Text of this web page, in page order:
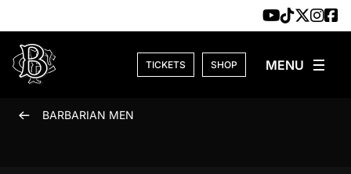
TICKETS SHOP
BARBARIAN MEN